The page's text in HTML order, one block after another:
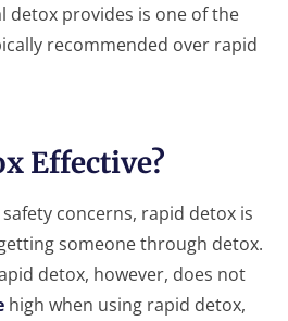
detox provides is one of the
recommended over rapid
Effective?
concerns, rapid detox is
someone through detox.
detox, however, does not
high when using rapid detox,